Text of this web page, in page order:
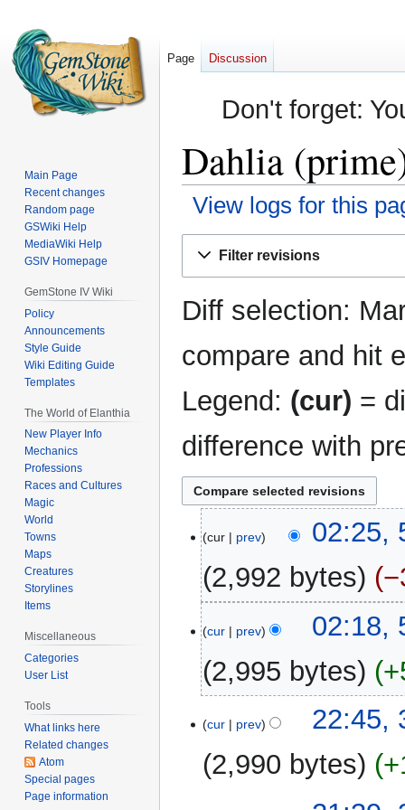
Don't forget:
Dahlia
View logs for this
Filter revisions
Diff selection:
compare and hit
Legend: (cur) =
difference with
April
2025
cur prev
02:25,
2,992 bytes
o
d
s
m
cur prev
02:18,
2,995 bytes
o
d
April
2025
cur prev
22:45,
2,990 bytes
Page Discussion
Main Page
Recent changes
Random page
GSWiki Help
MediaWiki Help
GSIV Homepage
GemStone IV Wiki
Policy
Announcements
Style Guide
Wiki Editing Guide
Templates
The World of Elanthia
New Player Info
Mechanics
Professions
Races and Cultures
Magic
World
Towns
Maps
Creatures
Storylines
Items
Miscellaneous
Categories
User List
Tools
What links here
Related changes
Atom
Special pages
Page information